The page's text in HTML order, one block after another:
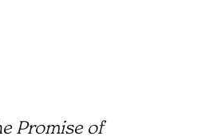
Promise of